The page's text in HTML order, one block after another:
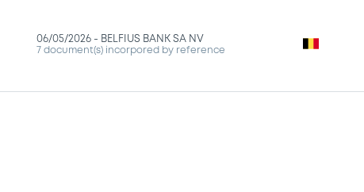
06/05/2026 - BELFIUS BANK SA NV
7 document(s) incorpored by reference